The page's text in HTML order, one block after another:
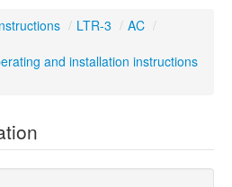
/ LTR-3 / AC /
and installation instructions